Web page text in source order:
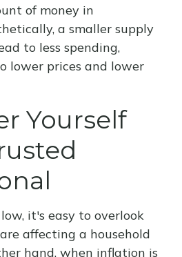
of money in
a smaller supply
to less spending,
lower prices and lower
Yourself
it's easy to overlook
affecting a household
hand, when inflation is